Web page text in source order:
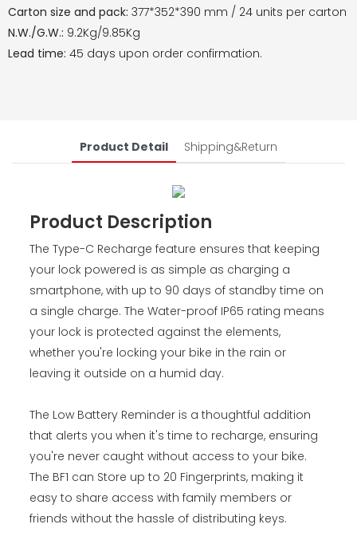
Carton size and pack: 377*352*390 mm / 24 units per carton
N.W./G.W.: 9.2Kg/9.85Kg
Lead time: 45 days upon order confirmation.
Product Detail Shipping&Return
Product Description
The Type-C Recharge feature ensures that keeping
your lock powered is as simple as charging a
smartphone, with up to 90 days of standby time on
a single charge. The Water-proof IP65 rating means
your lock is protected against the elements,
whether you're locking your bike in the rain or
leaving it outside on a humid day.
The Low Battery Reminder is a thoughtful addition
that alerts you when it's time to recharge, ensuring
you're never caught without access to your bike.
The BF1 can Store up to 20 Fingerprints, making it
easy to share access with family members or
friends without the hassle of distributing keys.